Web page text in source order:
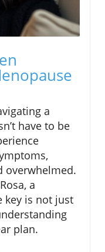
a
have to be
overwhelmed.
a
key is not just
plan.